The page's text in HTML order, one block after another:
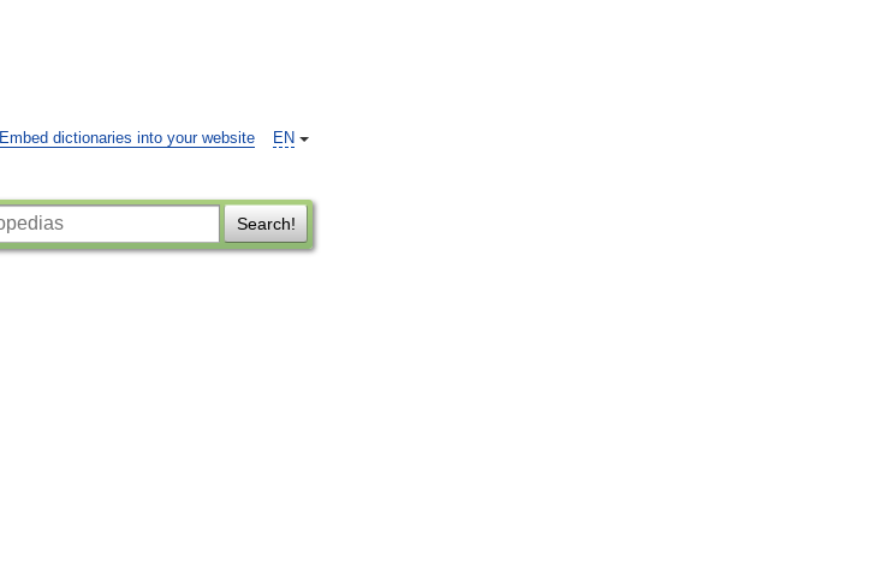
EN
Embed dictionaries into your website
Search!